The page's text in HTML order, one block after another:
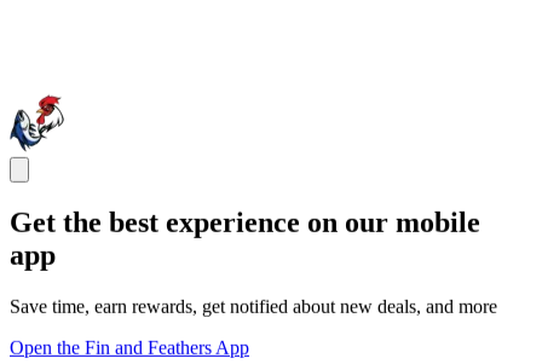
Get the best experience on our mobile
app
Save time, earn rewards, get notified about new deals, and more
Open the Fin and Feathers App